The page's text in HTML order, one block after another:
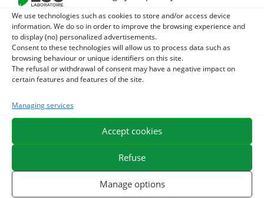
We use technologies such as cookies to store and/or access device
information. We do so in order to improve the browsing experience and
to display (no) personalized advertisements.
Consent to these technologies will allow us to process data such as
browsing behaviour or unique identifiers on this site.
The refusal or withdrawal of consent may have a negative impact on
certain features and features of the site.
Managing services
Accept cookies
Refuse
Manage options
-10%
Clay-based
purifying care –
windgalls
damaged frogs
21,20€ TTC
Add to cart
DHA and EPA
28,40€ TTC